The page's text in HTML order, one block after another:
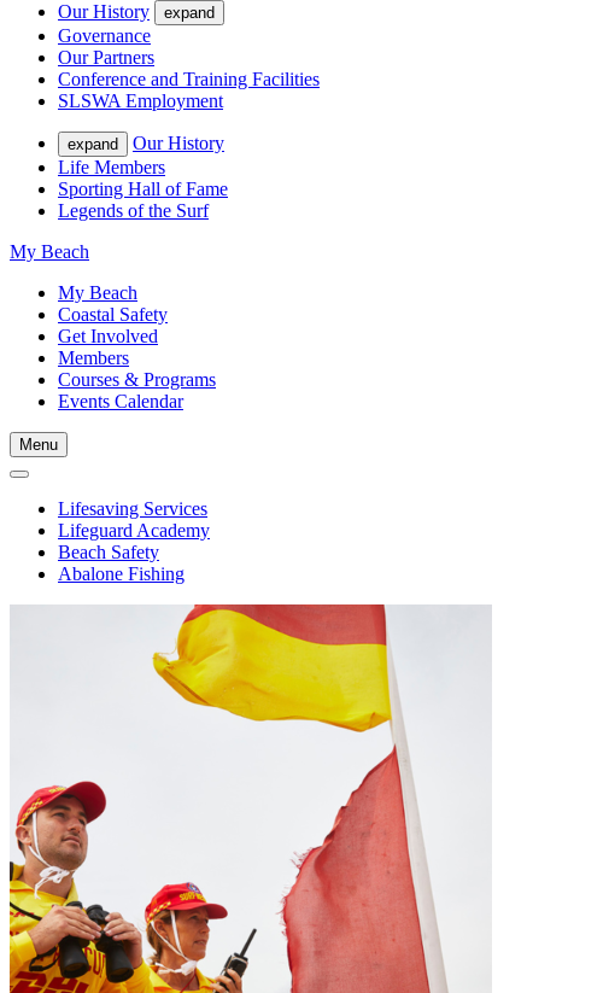
Our History
expand
Governance
Our Partners
Conference and Training Facilities
SLSWA Employment
expand
Our History
Life Members
Sporting Hall of Fame
Legends of the Surf
My Beach
My Beach
Coastal Safety
Get Involved
Members
Courses & Programs
Events Calendar
Menu
Lifesaving Services
Lifeguard Academy
Beach Safety
Abalone Fishing